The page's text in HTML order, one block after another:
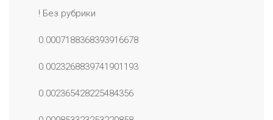
! Без рубрики
0.0007188368393916678
0.0023268839741901193
0.002365428225484356